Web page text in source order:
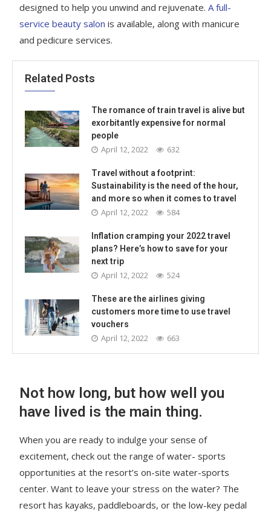
designed to help you unwind and rejuvenate.A full-
service beauty salon is available, along with manicure
and pedicure services.
Related Posts
The romance of train travel is alive but
exorbitantly expensive for normal
people
April 12, 2022 632
Travel without a footprint:
Sustainability is the need of the hour,
and more so when it comes to travel
April 12, 2022 584
Inflation cramping your 2022 travel
plans? Here’s how to save for your
next trip
April 12, 2022 524
These are the airlines giving
customers more time to use travel
vouchers
April 12, 2022 663
Not how long, but how well you
have lived is the main thing.
When you are ready to indulge your sense of
excitement, check out the range of water- sports
opportunities at the resort’s on-site water-sports
center. Want to leave your stress on the water? The
resort has kayaks, paddleboards, or the low-key pedal